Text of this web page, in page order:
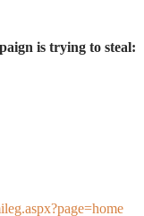
is trying to steal: